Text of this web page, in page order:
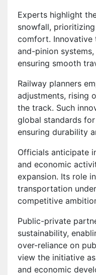
Experts highlight
snowfall,
comfort. Innovative
and-pinion
ensuring smooth
Railway planners
adjustments, rising
the track. Such
global standards
ensuring durability
Officials anticipate
and economic
expansion. Its role
transportation
competitive
Public-private
sustainability,
over-reliance on
view the initiative
and economic